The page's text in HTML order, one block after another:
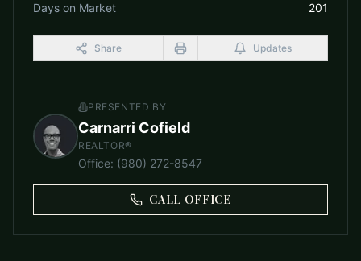
Days on Market
201
Share Updates
PRESENTED BY
Carnarri Cofield
REALTOR®
Office: (980) 272-8547
CALL OFFICE